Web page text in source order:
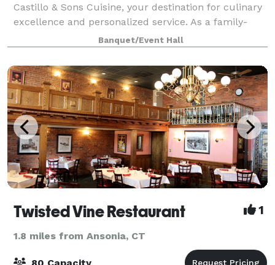
Castillo & Sons Cuisine, your destination for culinary
excellence and personalized service. As a family-
owned business, we are proud to specialize in a
diverse array of cuisines, including Latin
Banquet/Event Hall
Twisted Vine Restaurant 1
1.8 miles from Ansonia, CT